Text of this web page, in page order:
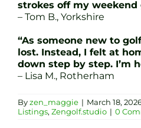
strokes off my weekend
– Tom B., Yorkshire
“As someone new to
lost. Instead, I felt at
down step by step. I’m
– Lisa M., Rotherham
Byzen_maggie | March 18,
Listings, Zengolf.studio | 0